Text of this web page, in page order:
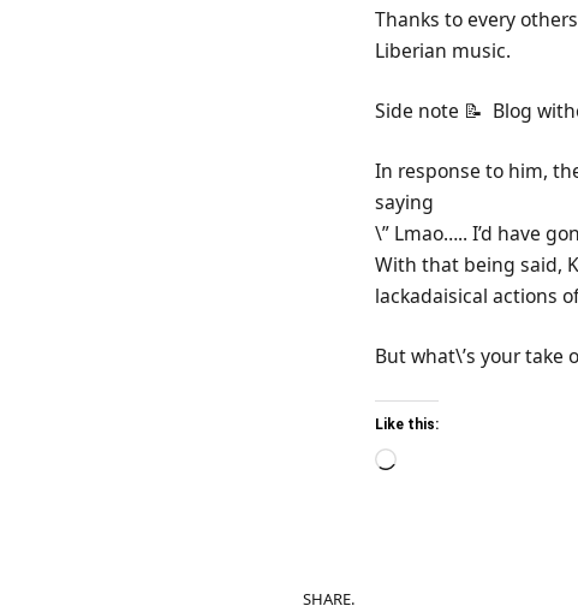
Thanks to every
Liberian music.
Side note 📝 Blog
In response to him,
saying
\” Lmao….. I’d have
With that being said,
lackadaisical actions
But what\’s your take
Like this:
Loading…
SHARE.